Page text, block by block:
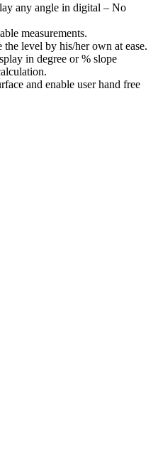
any angle in digital – No
measurements.
the level by his/her own at ease.
in degree or % slope
and enable user hand free